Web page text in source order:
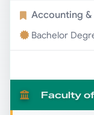
Accounting &
Bachelor
Faculty